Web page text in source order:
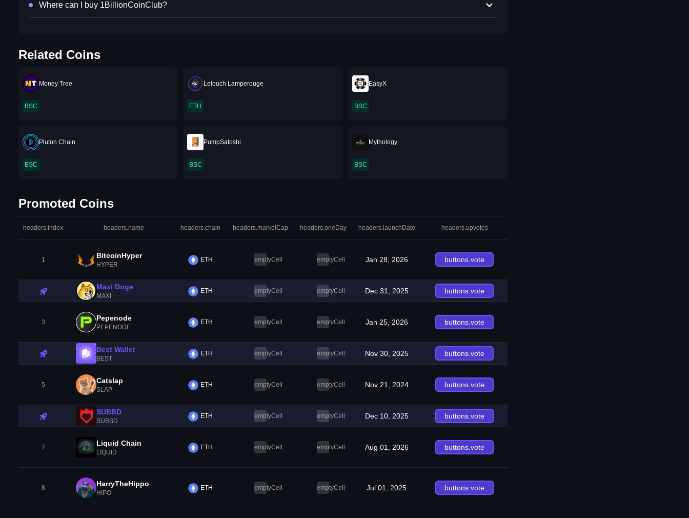
Where can I buy 1BillionCoinClub?
Related Coins
Money Tree
BSC
Lelouch Lamperouge
ETH
EasyX
BSC
Pluton Chain
BSC
PumpSatoshi
BSC
Mythology
BSC
Promoted Coins
headers.index headers.name headers.chain headers.marketCap headers.oneDay headers.launchDate headers.upvotes
1 BitcoinHyper
HYPER
ETH emptyCell emptyCell Jan 28, 2026 buttons.vote
Maxi Doge
MAXI
ETH emptyCell emptyCell Dec 31, 2025 buttons.vote
3 Pepenode
PEPENODE
ETH emptyCell emptyCell Jan 25, 2026 buttons.vote
Best Wallet
BEST
ETH emptyCell emptyCell Nov 30, 2025 buttons.vote
5 Catslap
SLAP
ETH emptyCell emptyCell Nov 21, 2024 buttons.vote
SUBBD
SUBBD
ETH emptyCell emptyCell Dec 10, 2025 buttons.vote
7 Liquid Chain
LIQUID
ETH emptyCell emptyCell Aug 01, 2026 buttons.vote
8 HarryTheHippo
HIPO
ETH emptyCell emptyCell Jul 01, 2025 buttons.vote